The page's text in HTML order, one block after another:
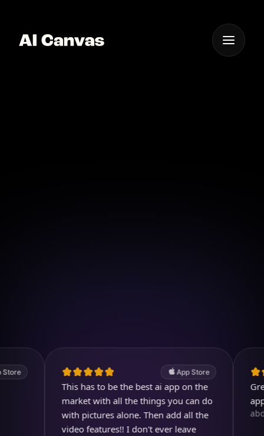
App Store
This has to be the best ai app on the
market with all the things you can do
with pictures alone. Then add all the
video features!! I don't ever leave
Great.